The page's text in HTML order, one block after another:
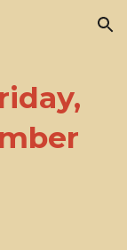
Skip to navigation